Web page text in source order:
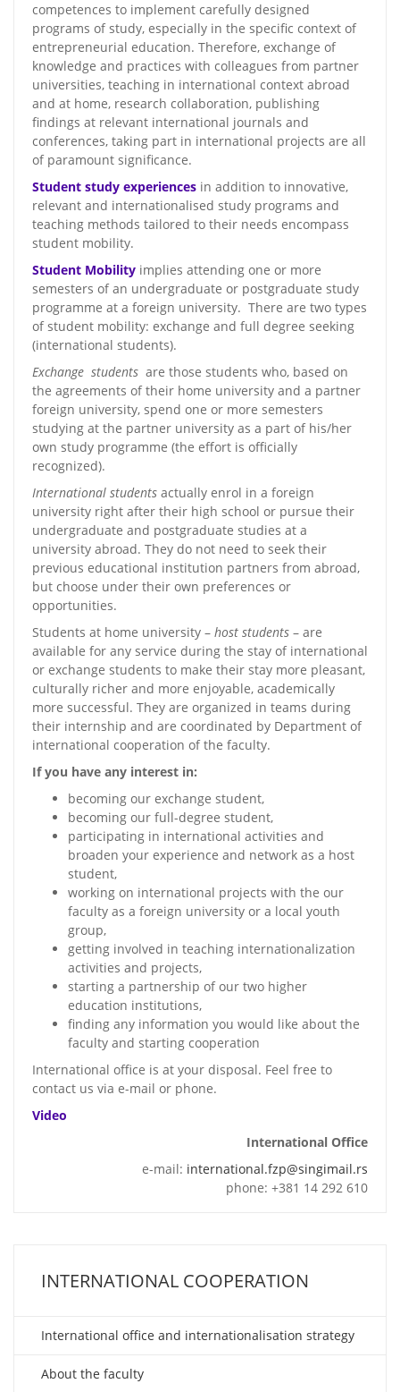
competences to implement carefully designed
programs of study, especially in the specific context of
entrepreneurial education. Therefore, exchange of
knowledge and practices with colleagues from partner
universities, teaching in international context abroad
and at home, research collaboration, publishing
findings at relevant international journals and
conferences, taking part in international projects are all
of paramount significance.
Student study experiences in addition to innovative,
relevant and internationalised study programs and
teaching methods tailored to their needs encompass
student mobility.
Student Mobility implies attending one or more
semesters of an undergraduate or postgraduate study
programme at a foreign university. There are two types
of student mobility: exchange and full degree seeking
(international students).
Exchange students are those students who, based on
the agreements of their home university and a partner
foreign university, spend one or more semesters
studying at the partner university as a part of his/her
own study programme (the effort is officially
recognized).
International students actually enrol in a foreign
university right after their high school or pursue their
undergraduate and postgraduate studies at a
university abroad. They do not need to seek their
previous educational institution partners from abroad,
but choose under their own preferences or
opportunities.
Students at home university – host students – are
available for any service during the stay of international
or exchange students to make their stay more pleasant,
culturally richer and more enjoyable, academically
more successful. They are organized in teams during
their internship and are coordinated by Department of
international cooperation of the faculty.
If you have any interest in:
becoming our exchange student,
becoming our full-degree student,
participating in international activities and
broaden your experience and network as a host
student,
working on international projects with the our
faculty as a foreign university or a local youth
group,
getting involved in teaching internationalization
activities and projects,
starting a partnership of our two higher
education institutions,
finding any information you would like about the
faculty and starting cooperation
International office is at your disposal. Feel free to
contact us via e-mail or phone.
Video
International Office
e-mail: international.fzp@singimail.rs
phone: +381 14 292 610
INTERNATIONAL COOPERATION
International office and internationalisation strategy
About the faculty